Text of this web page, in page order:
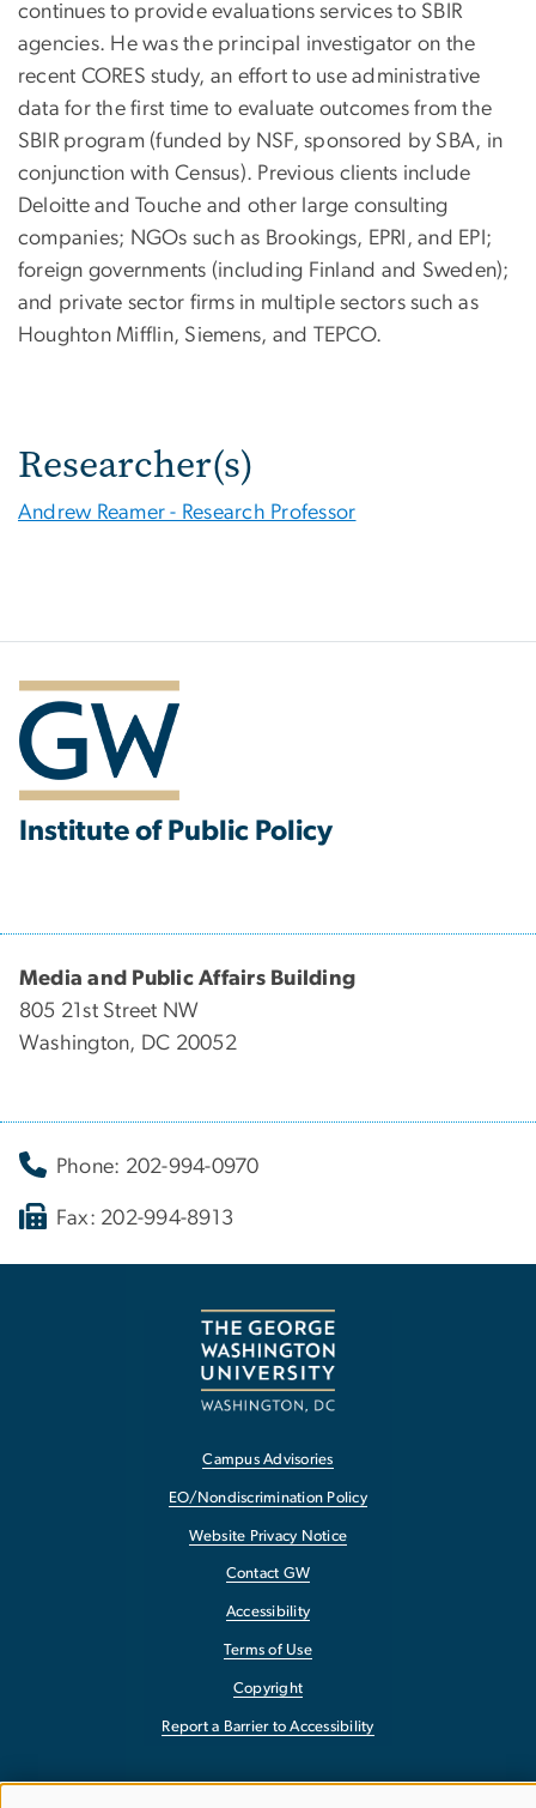
continues to provide evaluations services to SBIR
agencies. He was the principal investigator on the
recent CORES study, an effort to use administrative
data for the first time to evaluate outcomes from the
SBIR program (funded by NSF, sponsored by SBA, in
conjunction with Census). Previous clients include
Deloitte and Touche and other large consulting
companies; NGOs such as Brookings, EPRI, and EPI;
foreign governments (including Finland and Sweden);
and private sector firms in multiple sectors such as
Houghton Mifflin, Siemens, and TEPCO.
Researcher(s)
Andrew Reamer - Research Professor
Institute of Public Policy
Media and Public Affairs Building
805 21st Street NW
Washington, DC 20052
Phone: 202-994-0970
Fax: 202-994-8913
Campus Advisories
EO/Nondiscrimination Policy
Website Privacy Notice
Contact GW
Accessibility
Terms of Use
Copyright
Report a Barrier to Accessibility